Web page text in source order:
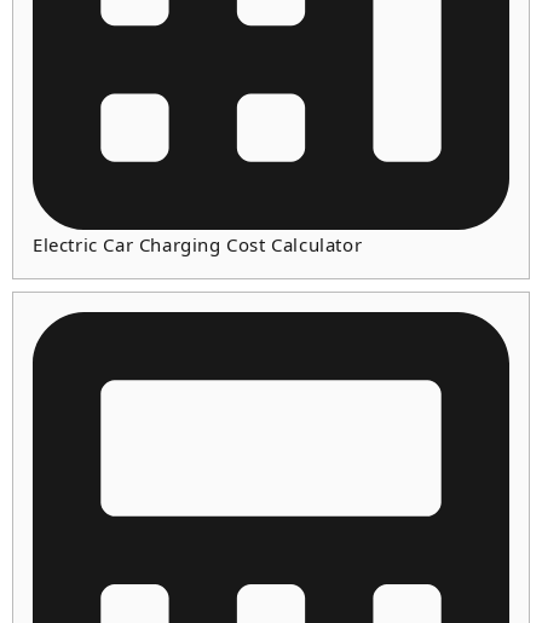
Electric Car Charging Cost Calculator